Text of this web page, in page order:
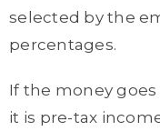
selected by the
percentages.
If the money goes
it is pre-tax